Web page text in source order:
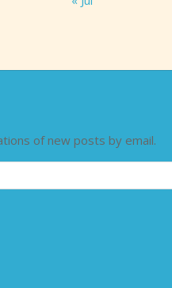
of new posts by email.